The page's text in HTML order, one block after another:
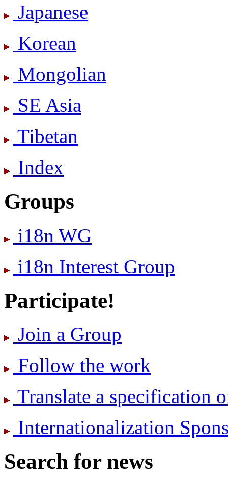
Japanese
Korean
Mongolian
SE Asia
Tibetan
Index
Groups
i18n WG
i18n Interest Group
Participate!
Join a Group
Follow the work
Translate a specification
International­ization
Search for news